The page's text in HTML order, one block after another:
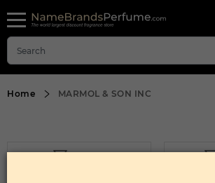
Home MARMOL & SON INC
FILTER